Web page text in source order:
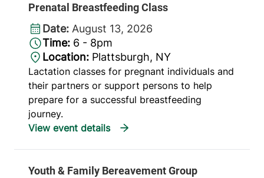
Prenatal Breastfeeding Class
Date: August 13, 2026
Time: 6 - 8pm
Location: Plattsburgh, NY
Lactation classes for pregnant individuals and
their partners or support persons to help
prepare for a successful breastfeeding
journey.
Youth & Family Bereavement Group